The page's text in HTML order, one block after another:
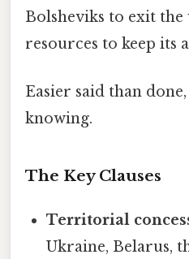
Bolsheviks to exit
resources to keep its
Easier said than
knowing.
The Key Clauses
Territorial
Ukraine, Belarus,